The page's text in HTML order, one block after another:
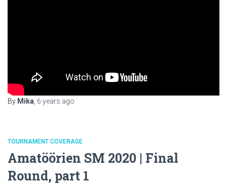
By Mika 6 years ago
TOURNAMENT COVERAGE
Amatöörien SM 2020 | Final
Round, part 1